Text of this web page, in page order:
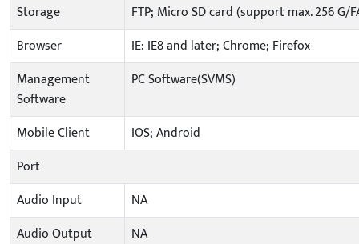
Storage
FTP; Micro SD card (support max. 256 G/
Browser
IE: IE8 and later; Chrome; Firefox
Management
Software
PC Software(SVMS)
Mobile Client
IOS; Android
Port
Audio Input
NA
Audio Output
NA